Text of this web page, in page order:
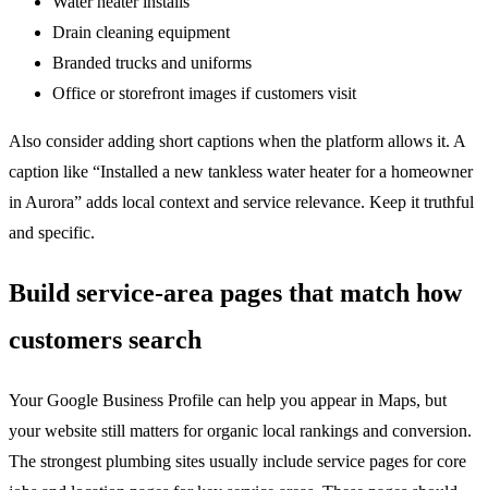
Drain cleaning equipment
Branded trucks and uniforms
Office or storefront images if customers visit
Also consider adding short captions when the platform allows it. A
caption like “Installed a new tankless water heater for a homeowner
in Aurora” adds local context and service relevance. Keep it truthful
and specific.
Build service-area pages that match how
customers search
Your Google Business Profile can help you appear in Maps, but
your website still matters for organic local rankings and conversion.
The strongest plumbing sites usually include service pages for core